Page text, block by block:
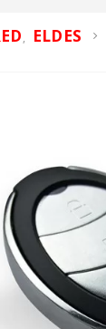
, ELDES